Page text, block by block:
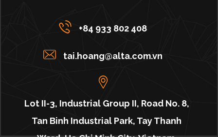
+84 933 802 408
tai.hoang@alta.com.vn
Lot II-3, Industrial Group II, Road No. 8,
Tan Binh Industrial Park, Tay Thanh